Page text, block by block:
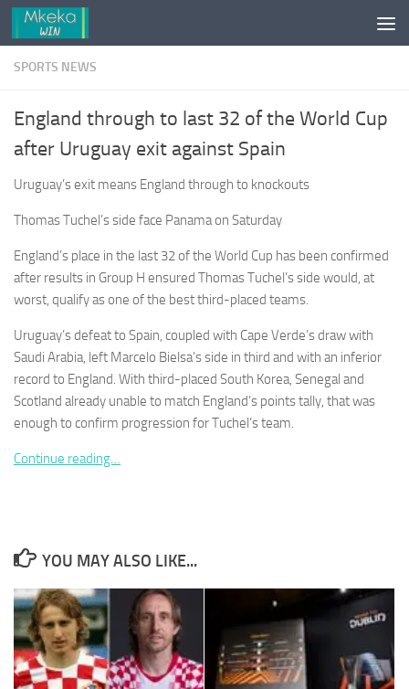
Skip to content
SPORTS NEWS
England through to last 32 of the World Cup
after Uruguay exit against Spain
Uruguay’s exit means England through to knockouts
Thomas Tuchel’s side face Panama on Saturday
England’s place in the last 32 of the World Cup has been confirmed
after results in Group H ensured Thomas Tuchel’s side would, at
worst, qualify as one of the best third-placed teams.
Uruguay’s defeat to Spain, coupled with Cape Verde’s draw with
Saudi Arabia, left Marcelo Bielsa’s side in third and with an inferior
record to England. With third-placed South Korea, Senegal and
Scotland already unable to match England’s points tally, that was
enough to confirm progression for Tuchel’s team.
Continue reading…
YOU MAY ALSO LIKE...
cookies are
optional.
They are
needed for
the website
to function.